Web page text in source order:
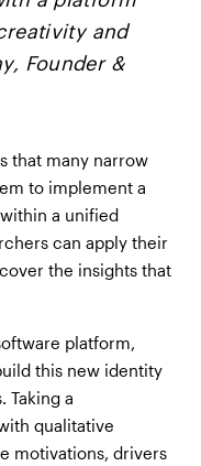
and
Founder &
that many narrow
to implement a
a unified
can apply their
the insights that
platform,
this new identity
Taking a
qualitative
motivations, drivers